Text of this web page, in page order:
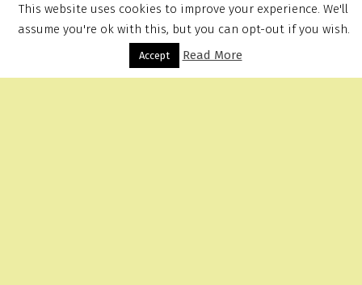
Menu
This website uses cookies to improve your experience. We'll
assume you're ok with this, but you can opt-out if you wish.
Accept Read More